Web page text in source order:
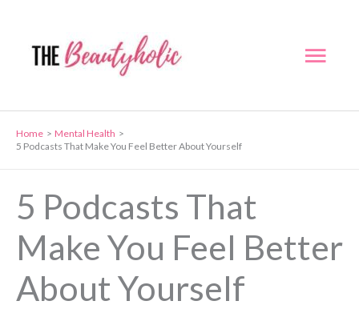
content
Home
Mental Health
5 Podcasts That Make You Feel Better About Yourself
5 Podcasts That
Make You Feel Better
About Yourself